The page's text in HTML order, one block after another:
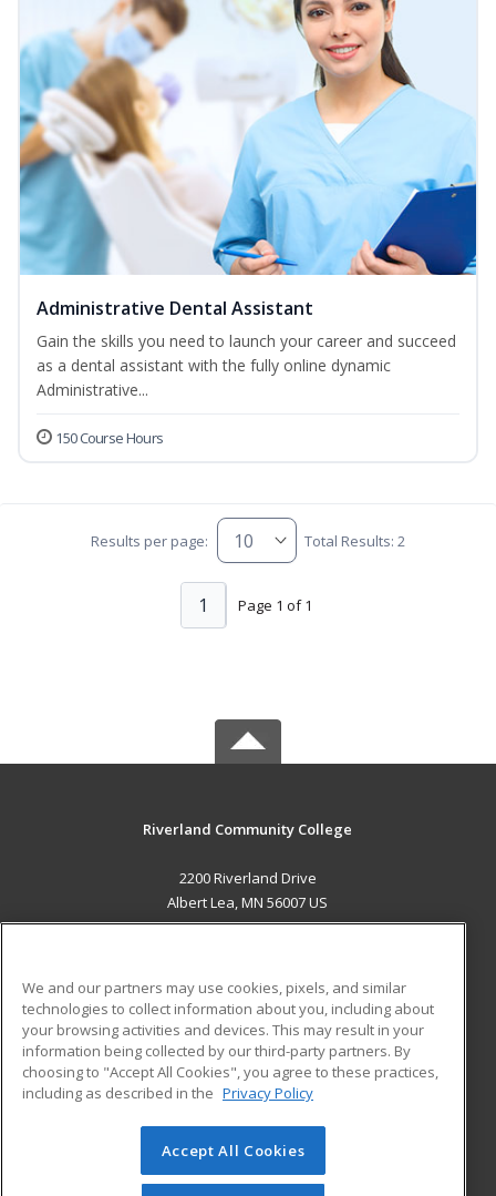
Administrative Dental Assistant
Gain the skills you need to launch your career and succeed
as a dental assistant with the fully online dynamic
Administrative...
150 Course Hours
Results per page: Total Results: 2
Page 1 of 1
1
Riverland Community College
2200 Riverland Drive
Albert Lea, MN 56007 US
ADDITIONAL RESOURCES
Military
Financial Assistance
Help
Student Blog
© 2026 ed2go, a division of Cengage Learning. All rights
reserved. The material on this site cannot be reproduced or
We and our partners may use cookies, pixels, and similar
technologies to collect information about you, including about
your browsing activities and devices. This may result in your
information being collected by our third-party partners. By
choosing to "Accept All Cookies", you agree to these practices,
including as described in the Privacy Policy
Accept All Cookies